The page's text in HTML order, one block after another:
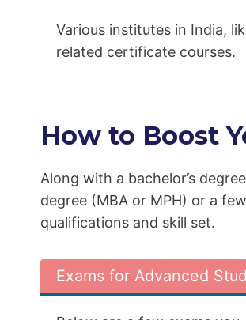
Various institutes in India,
related certificate courses.
How to Boost
Along with a bachelor’s
degree (MBA or MPH) or a
qualifications and skill set.
Exams for Advanced